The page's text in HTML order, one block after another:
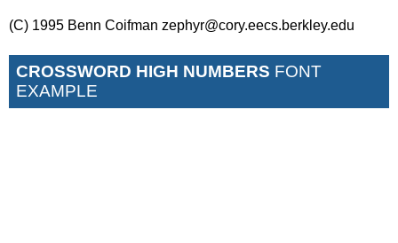
(C) 1995 Benn Coifman zephyr@cory.eecs.berkley.edu
CROSSWORD HIGH NUMBERS FONT
EXAMPLE